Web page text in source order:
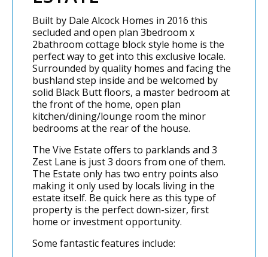
Built by Dale Alcock Homes in 2016 this
secluded and open plan 3bedroom x
2bathroom cottage block style home is the
perfect way to get into this exclusive locale.
Surrounded by quality homes and facing the
bushland step inside and be welcomed by
solid Black Butt floors, a master bedroom at
the front of the home, open plan
kitchen/dining/lounge room the minor
bedrooms at the rear of the house.
The Vive Estate offers to parklands and 3
Zest Lane is just 3 doors from one of them.
The Estate only has two entry points also
making it only used by locals living in the
estate itself. Be quick here as this type of
property is the perfect down-sizer, first
home or investment opportunity.
Some fantastic features include: